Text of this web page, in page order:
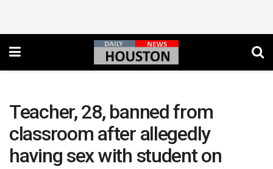
Teacher, 28, banned from
classroom after allegedly
having sex with student on